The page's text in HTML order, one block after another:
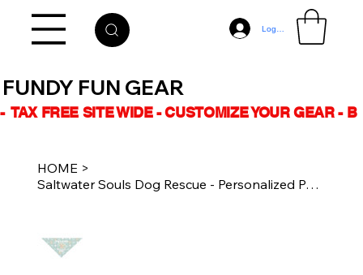
Log In
-  TAX FREE SITE WIDE - CUSTOMIZE YOUR GEAR -
FUNDY FUN GEAR
HOME >
Saltwater Souls Dog Rescue - Personalized Pet Bandana - Turquoise Logo